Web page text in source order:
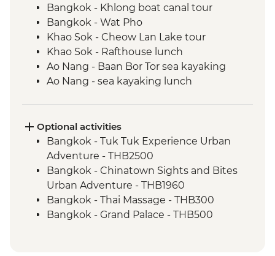
Bangkok - Khlong boat canal tour
Bangkok - Wat Pho
Khao Sok - Cheow Lan Lake tour
Khao Sok - Rafthouse lunch
Ao Nang - Baan Bor Tor sea kayaking
Ao Nang - sea kayaking lunch
activities
Trang - Mod Tanoy village community
lunch
Penang - Hawker food experience
Penang - Walking tour, including Clan
Jetty & Kek Lok Si Temple
Kuala Lumpur - Orientation Walk - leader
Optional activities
Bangkok - Tuk Tuk Experience Urban
Adventure - THB2500
Bangkok - Chinatown Sights and Bites
Urban Adventure - THB1960
Bangkok - Thai Massage - THB300
Bangkok - Grand Palace - THB500